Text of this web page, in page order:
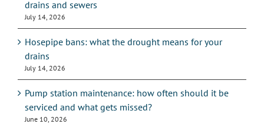
drains and sewers
July 14, 2026
Hosepipe bans: what the drought means for your
drains
July 14, 2026
Pump station maintenance: how often should it be
serviced and what gets missed?
June 10, 2026